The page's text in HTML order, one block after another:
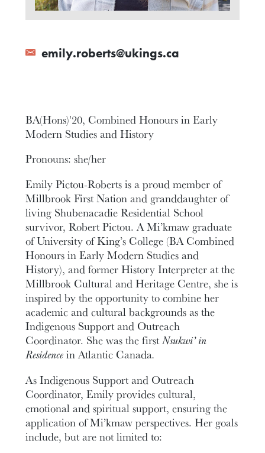
emily.roberts@ukings.ca
BA(Hons)'20, Combined Honours in Early
Modern Studies and History
Pronouns: she/her
Emily Pictou-Roberts is a proud member of
Millbrook First Nation and granddaughter of
living Shubenacadie Residential School
survivor, Robert Pictou. A Mi’kmaw graduate
of University of King’s College (BA Combined
Honours in Early Modern Studies and
History), and former History Interpreter at the
Millbrook Cultural and Heritage Centre, she is
inspired by the opportunity to combine her
academic and cultural backgrounds as the
Indigenous Support and Outreach
Coordinator. She was the firstNsukwi’ in
Residencein Atlantic Canada.
As Indigenous Support and Outreach
Coordinator, Emily provides cultural,
emotional and spiritual support, ensuring the
application of Mi’kmaw perspectives. Her goals
include, but are not limited to: